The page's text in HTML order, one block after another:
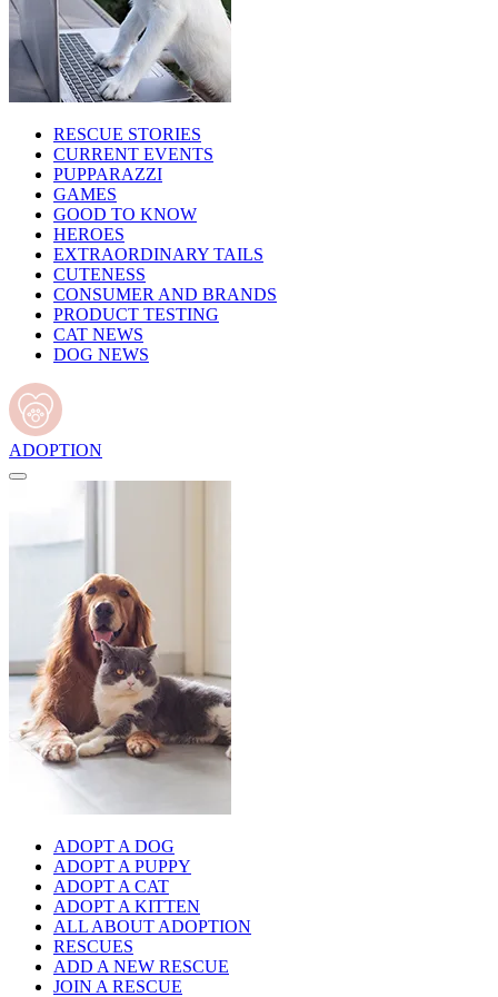
RESCUE STORIES
CURRENT EVENTS
PUPPARAZZI
GAMES
GOOD TO KNOW
HEROES
EXTRAORDINARY TAILS
CUTENESS
CONSUMER AND BRANDS
PRODUCT TESTING
CAT NEWS
DOG NEWS
ADOPTION
ADOPT A DOG
ADOPT A PUPPY
ADOPT A CAT
ADOPT A KITTEN
ALL ABOUT ADOPTION
RESCUES
ADD A NEW RESCUE
JOIN A RESCUE